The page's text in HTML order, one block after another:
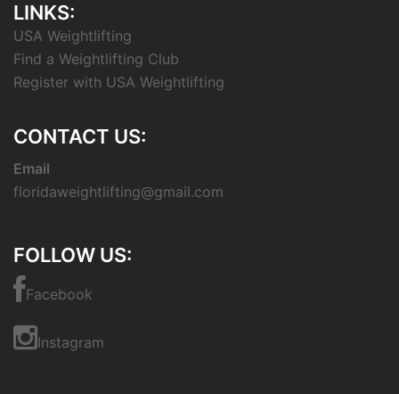
LINKS:
USA Weightlifting
Find a Weightlifting Club
Register with USA Weightlifting
CONTACT US:
Email
floridaweightlifting@gmail.com
FOLLOW US:
Facebook
Instagram